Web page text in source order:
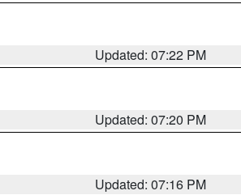
Updated: 07:22 PM
Updated: 07:20 PM
Updated: 07:16 PM